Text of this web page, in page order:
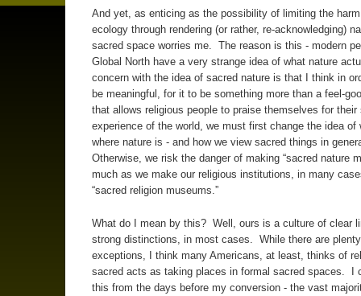
And yet, as enticing as the possibility of limiting the
ecology through rendering (or rather, re-acknowledging)
sacred space worries me. The reason is this - modern
Global North have a very strange idea of what nature
concern with the idea of sacred nature is that I think in
be meaningful, for it to be something more than a feel-
that allows religious people to praise themselves for their
experience of the world, we must first change the idea of
where nature is - and how we view sacred things in
Otherwise, we risk the danger of making “sacred nature
much as we make our religious institutions, in many
“sacred religion museums.”
What do I mean by this? Well, ours is a culture of clear
strong distinctions, in most cases. While there are
exceptions, I think many Americans, at least, thinks of
sacred acts as taking places in formal sacred spaces. I
this from the days before my conversion - the vast